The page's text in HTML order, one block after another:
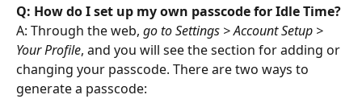
Q: How do I set up my own passcode for Idle Time?
A: Through the web, go to Settings > Account Setup >
Your Profile, and you will see the section for adding or
changing your passcode. There are two ways to
generate a passcode: